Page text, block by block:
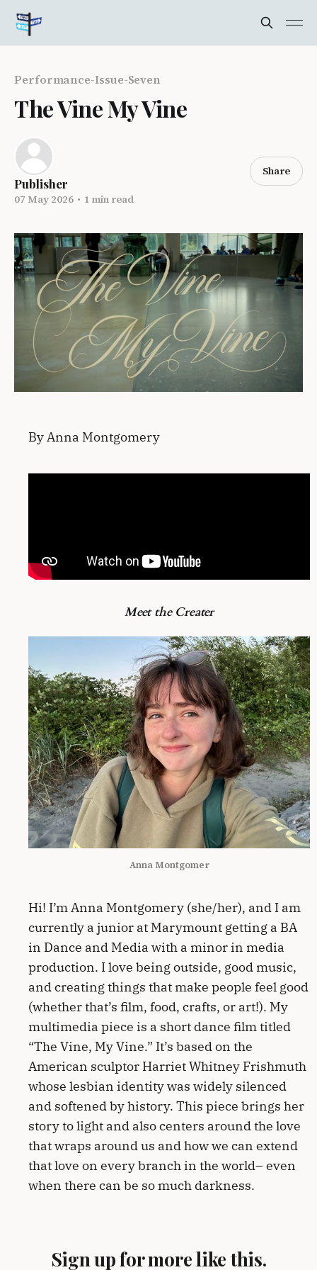
Performance-Issue-Seven
The Vine My Vine
Publisher
07 May 2026 • 1 min read
Share
By Anna Montgomery
Meet the Creater
Anna Montgomer
Hi! I’m Anna Montgomery (she/her), and I am
currently a junior at Marymount getting a BA
in Dance and Media with a minor in media
production. I love being outside, good music,
and creating things that make people feel good
(whether that’s film, food, crafts, or art!). My
multimedia piece is a short dance film titled
“The Vine, My Vine.” It’s based on the
American sculptor Harriet Whitney Frishmuth
whose lesbian identity was widely silenced
and softened by history. This piece brings her
story to light and also centers around the love
that wraps around us and how we can extend
that love on every branch in the world– even
when there can be so much darkness.
Sign up for more like this.